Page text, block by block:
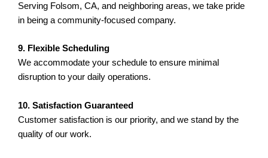
Serving Folsom, CA, and neighboring areas, we take pride
in being a community-focused company.
9. Flexible Scheduling
We accommodate your schedule to ensure minimal
disruption to your daily operations.
10. Satisfaction Guaranteed
Customer satisfaction is our priority, and we stand by the
quality of our work.